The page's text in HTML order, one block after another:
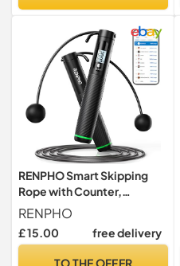
RENPHO Smart Skipping
Rope with Counter,
Adjustable Jump Ropes for
Fitness, Skip Rope with APP
Data Analysis, Workout
RENPHO
£ 15.00 free delivery
TO THE OFFER